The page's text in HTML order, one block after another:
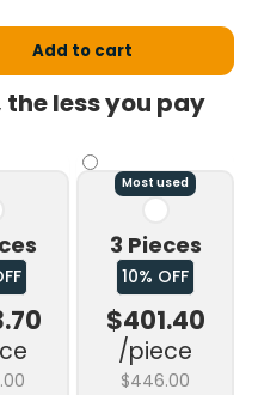
Add to cart
less you pay
Most used
3 Pieces
10% OFF
$401.40
/piece
$446.00